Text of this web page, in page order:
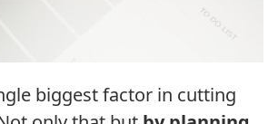
biggest factor in cutting